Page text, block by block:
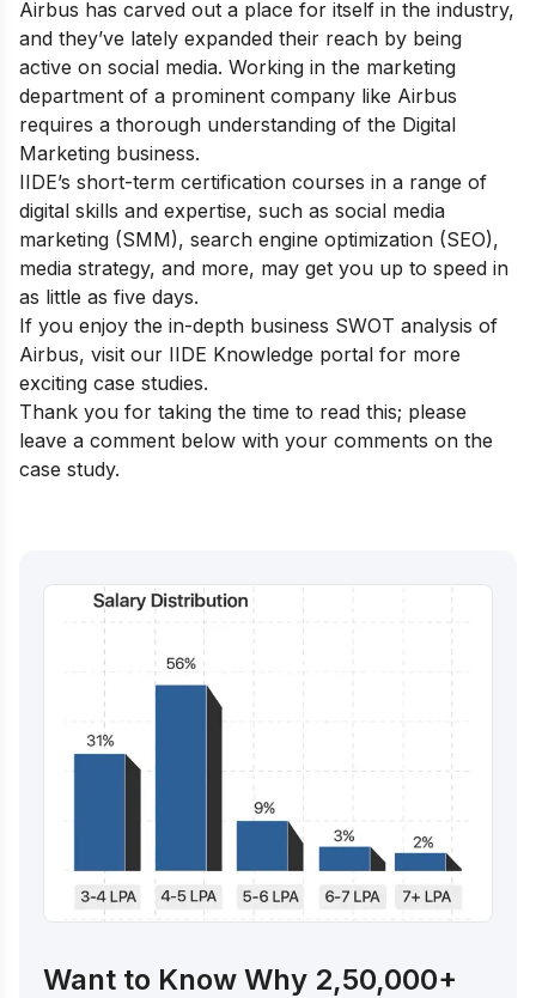
Airbus has carved out a place for itself in the industry,
and they’ve lately expanded their reach by being
active on social media. Working in the marketing
department of a prominent company like Airbus
requires a thorough understanding of the Digital
Marketing business.
IIDE’s short-term certification courses in a range of
digital skills and expertise, such as social media
marketing (SMM), search engine optimization (SEO),
media strategy, and more, may get you up to speed in
as little as five days.
If you enjoy the in-depth business SWOT analysis of
Airbus, visit our IIDE Knowledge portal for more
exciting case studies.
Thank you for taking the time to read this; please
leave a comment below with your comments on the
case study.
Want to Know Why 2,50,000+